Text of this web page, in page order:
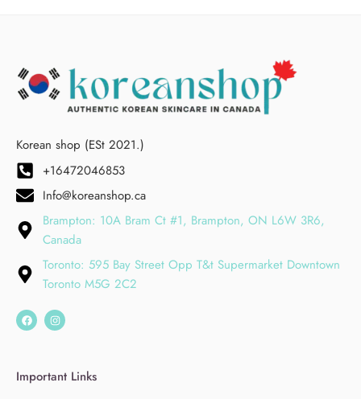
Korean shop (ESt 2021.)
+16472046853
Info@koreanshop.ca
Brampton: 10A Bram Ct #1, Brampton, ON L6W 3R6,
Canada
Toronto: 595 Bay Street Opp T&t Supermarket Downtown
Toronto M5G 2C2
Important Links